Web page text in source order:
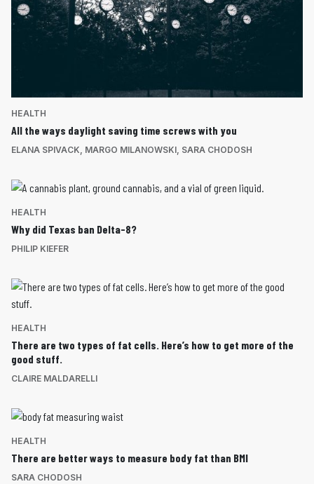
HEALTH
All the ways daylight saving time screws with you
ELANA SPIVACK MARGO MILANOWSKI SARA CHODOSH
HEALTH
Why did Texas ban Delta-8?
PHILIP KIEFER
HEALTH
There are two types of fat cells. Here’s how to get more of the
good stuff.
CLAIRE MALDARELLI
HEALTH
There are better ways to measure body fat than BMI
SARA CHODOSH